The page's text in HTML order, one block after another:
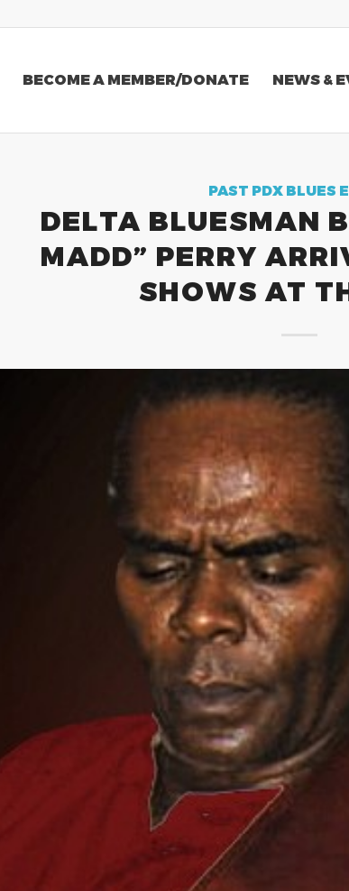
BECOME A MEMBER/DONATE NEWS &
PAST PDX BLUES
DELTA BLUESMAN
MADD” PERRY
SHOWS AT